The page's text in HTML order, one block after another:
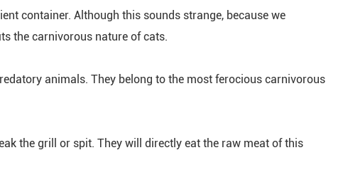
container. Although this sounds strange, because we
the carnivorous nature of cats.
animals. They belong to the most ferocious carnivorous
the grill or spit. They will directly eat the raw meat of this